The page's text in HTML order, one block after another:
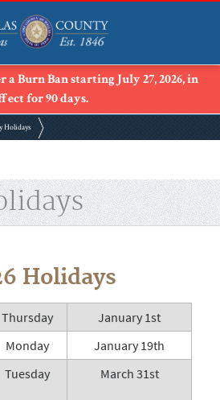
Burn Ban starting July 27, 2026, in
for 90 days.
Holidays
Holidays
Thursday
January 1st
Monday
January 19th
Tuesday March 31st